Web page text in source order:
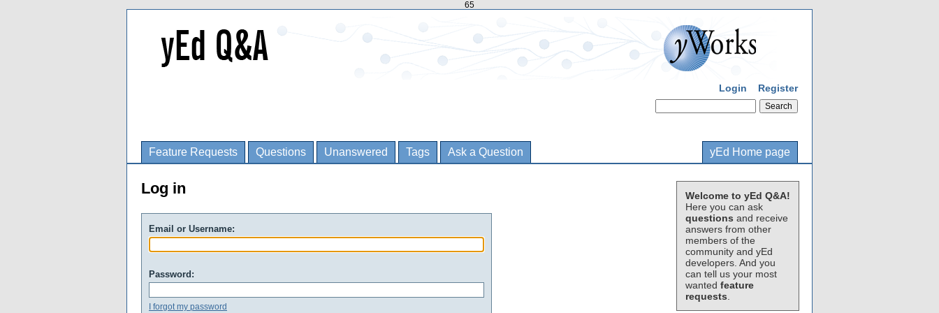
65
Login Register
Feature Requests Questions Unanswered Tags Ask a Question yEd Home page
Welcome to yEd Q&A!
Here you can ask
questions and receive
answers from other
members of the
community and yEd
developers. And you
can tell us your most
wanted feature
requests
Log in
Email or Username:
Password:
I forgot my password